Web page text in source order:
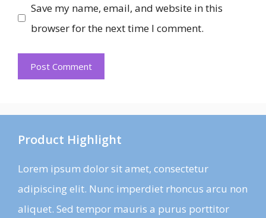
Save my name, email, and website in this
browser for the next time I comment.
Product Highlight
Lorem ipsum dolor sit amet, consectetur
adipiscing elit. Nunc imperdiet rhoncus arcu non
aliquet. Sed tempor mauris a purus porttitor